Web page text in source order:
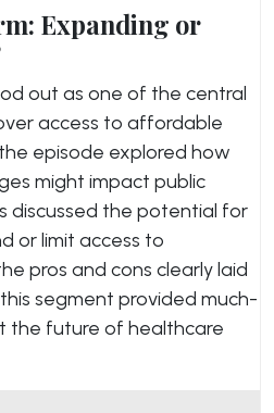
Expanding or
out as one of the central
access to affordable
episode explored how
might impact public
discussed the potential for
or limit access to
pros and cons clearly laid
segment provided much-
the future of healthcare